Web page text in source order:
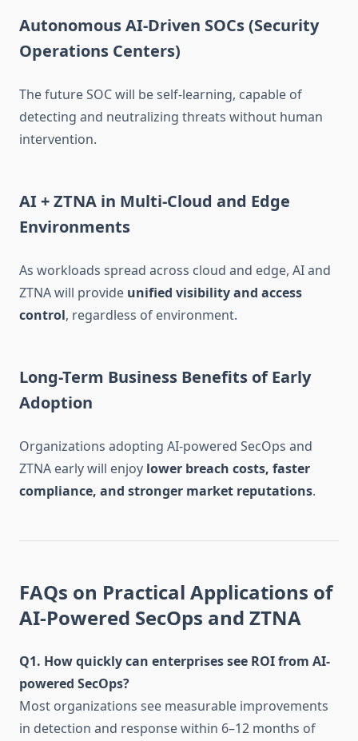
Autonomous AI-Driven SOCs (Security
Operations Centers)
The future SOC will be self-learning, capable of
detecting and neutralizing threats without human
intervention.
AI + ZTNA in Multi-Cloud and Edge
Environments
As workloads spread across cloud and edge, AI and
ZTNA will provide unified visibility and access
control, regardless of environment.
Long-Term Business Benefits of Early
Adoption
Organizations adopting AI-powered SecOps and
ZTNA early will enjoy lower breach costs, faster
compliance, and stronger market reputations.
FAQs on Practical Applications of
AI-Powered SecOps and ZTNA
Q1. How quickly can enterprises see ROI from AI-
powered SecOps?
Most organizations see measurable improvements
in detection and response within 6–12 months of